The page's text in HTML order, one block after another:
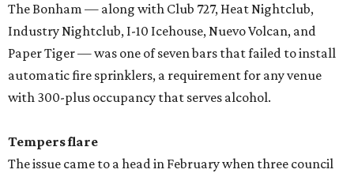
The Bonham — along with Club 727, Heat Nightclub,
Industry Nightclub, I-10 Icehouse, Nuevo Volcan, and
Paper Tiger — was one of seven bars that failed to install
automatic fire sprinklers, a requirement for any venue
with 300-plus occupancy that serves alcohol.
Tempers flare
The issue came to a head in February when three council